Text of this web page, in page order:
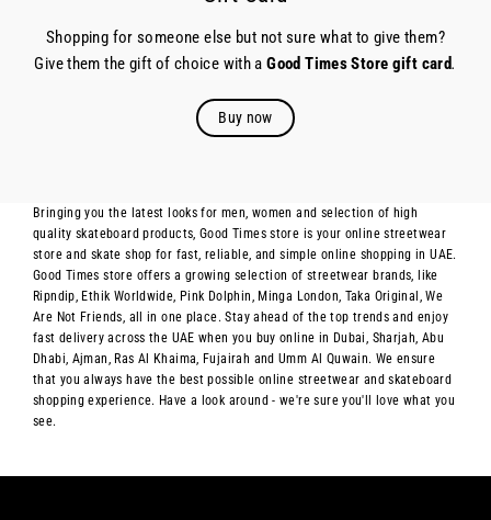
Shopping for someone else but not sure what to give them?
Give them the gift of choice with aGood Times Store gift card.
Buy now
Bringing you the latest looks for men, women and selection of high
quality skateboard products, Good Times store is your online streetwear
store and skate shop for fast, reliable, and simple online shopping in UAE.
Good Times store offers a growing selection of streetwear brands, like
Ripndip, Ethik Worldwide, Pink Dolphin, Minga London, Taka Original, We
Are Not Friends, all in one place. Stay ahead of the top trends and enjoy
fast delivery across the UAE when you buy online in Dubai, Sharjah, Abu
Dhabi, Ajman, Ras Al Khaima, Fujairah and Umm Al Quwain. We ensure
that you always have the best possible online streetwear and skateboard
shopping experience. Have a look around - we're sure you'll love what you
see.